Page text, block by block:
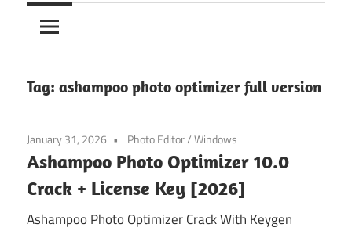
Tag: ashampoo photo optimizer full version
January 31, 2026 Photo Editor/Windows
Ashampoo Photo Optimizer 10.0
Crack + License Key [2026]
Ashampoo Photo Optimizer Crack With Keygen